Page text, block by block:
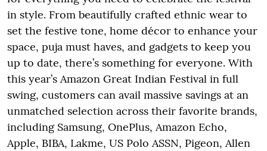
in style. From beautifully crafted ethnic wear to
set the festive tone, home décor to enhance your
space, puja must haves, and gadgets to keep you
up to date, there’s something for everyone. With
this year’s Amazon Great Indian Festival in full
swing, customers can avail massive savings at an
unmatched selection across their favorite brands,
including Samsung, OnePlus, Amazon Echo,
Apple, BIBA, Lakme, US Polo ASSN, Pigeon, Allen